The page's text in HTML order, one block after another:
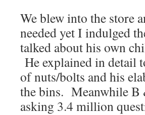
We blew into the store
needed yet I indulged
talked about his own
He explained in detail
of nuts/bolts and his
the bins. Meanwhile B
asking 3.4 million